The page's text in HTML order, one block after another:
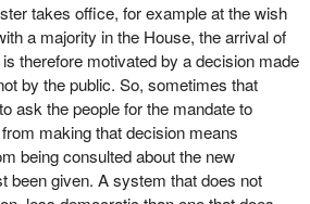
Either they are completely ignorant
piecemeal changes to the
are doing this on purpose for reasons
the substance of the motion, but that
petty politics, which I condemn in the
When we adopted our action
takes office, for example at the wish
a majority in the House, the arrival of
therefore motivated by a decision made
by the public. So, sometimes that
ask the people for the mandate to
making that decision means
being consulted about the new
been given. A system that does not